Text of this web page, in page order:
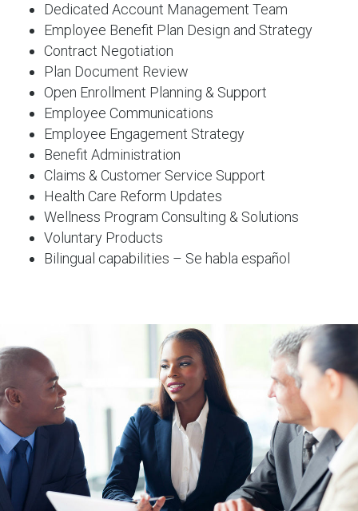
Dedicated Account Management Team
Employee Benefit Plan Design and Strategy
Contract Negotiation
Plan Document Review
Open Enrollment Planning & Support
Employee Communications
Employee Engagement Strategy
Benefit Administration
Claims & Customer Service Support
Health Care Reform Updates
Wellness Program Consulting & Solutions
Voluntary Products
Bilingual capabilities – Se habla español